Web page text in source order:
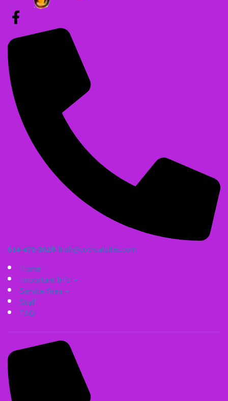
614-471-3628 Irish@coolcatsites.com
Home
Important Info
Service Area
Staff
FAQ